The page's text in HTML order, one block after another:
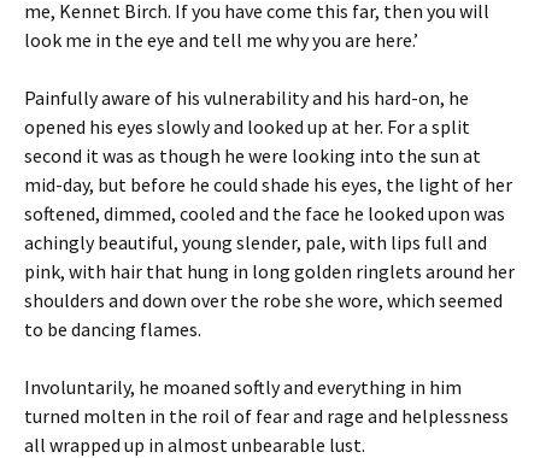
me, Kennet Birch. If you have come this far, then you will
look me in the eye and tell me why you are here.’
Painfully aware of his vulnerability and his hard-on, he
opened his eyes slowly and looked up at her. For a split
second it was as though he were looking into the sun at
mid-day, but before he could shade his eyes, the light of her
softened, dimmed, cooled and the face he looked upon was
achingly beautiful, young slender, pale, with lips full and
pink, with hair that hung in long golden ringlets around her
shoulders and down over the robe she wore, which seemed
to be dancing flames.
Involuntarily, he moaned softly and everything in him
turned molten in the roil of fear and rage and helplessness
all wrapped up in almost unbearable lust.